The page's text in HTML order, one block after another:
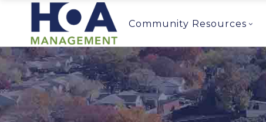
Community Resources